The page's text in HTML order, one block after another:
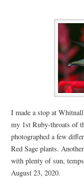
I made a stop at
my 1st Ruby-throats of
photographed a few
Red Sage plants.
with plenty of sun,
August 23, 2020.